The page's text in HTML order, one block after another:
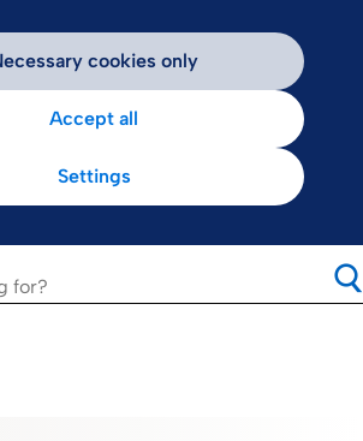
cookies only
Accept all
Settings